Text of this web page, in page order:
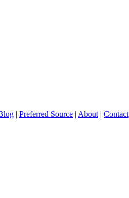
| Preferred Source | About | Contact